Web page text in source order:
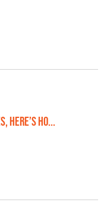
HERE’S HO...